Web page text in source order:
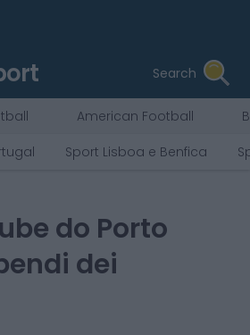
Search
American Football
Sport Lisboa e Benfica
do Porto
dei